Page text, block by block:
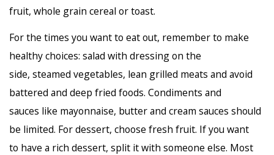
fruit, whole grain cereal or toast.
For the times you want to eat out, remember to make
healthy choices: salad with dressing on the
side, steamed vegetables, lean grilled meats and avoid
battered and deep fried foods. Condiments and
sauces like mayonnaise, butter and cream sauces should
be limited. For dessert, choose fresh fruit. If you want
to have a rich dessert, split it with someone else. Most